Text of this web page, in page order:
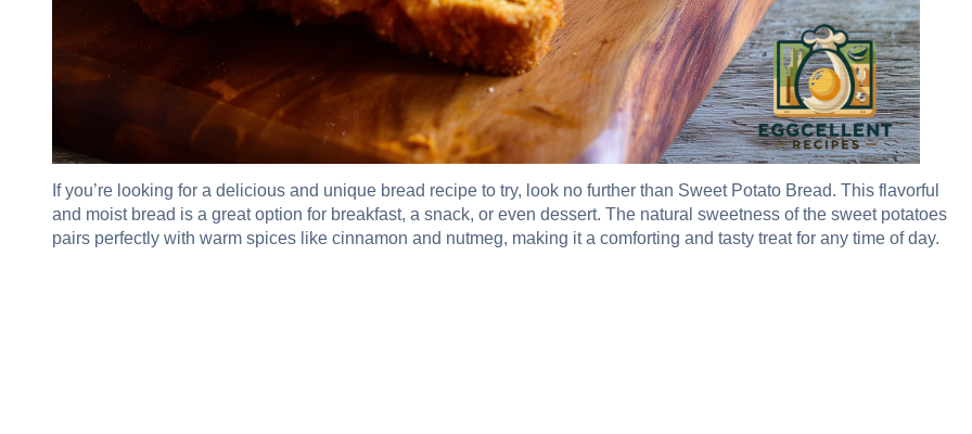
If you’re looking for a delicious and unique bread recipe to try, look no further than Sweet Potato Bread. This flavorful
and moist bread is a great option for breakfast, a snack, or even dessert. The natural sweetness of the sweet potatoes
pairs perfectly with warm spices like cinnamon and nutmeg, making it a comforting and tasty treat for any time of day.